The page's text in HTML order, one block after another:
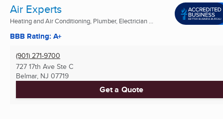
Air Experts
Heating and Air Conditioning, Plumber, Electrician ...
BBB Rating: A+
(901) 271-9700
727 17th Ave Ste C
Belmar, NJ 07719
Get a Quote